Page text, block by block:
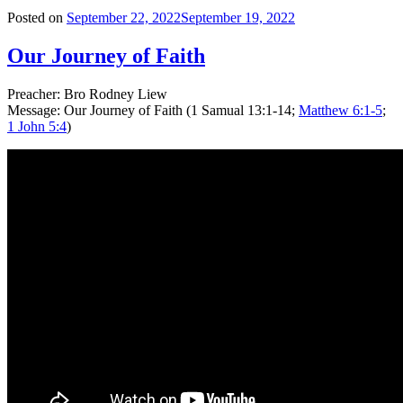
Posted on September 22, 2022September 19, 2022
Our Journey of Faith
Preacher: Bro Rodney Liew
Message: Our Journey of Faith (1 Samual 13:1-14; Matthew 6:1-5;
1 John 5:4)